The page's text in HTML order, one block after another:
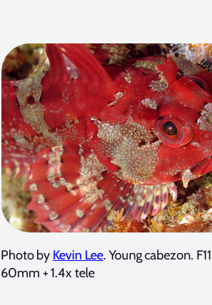
Photo by Kevin Lee. Young cabezon.
60mm + 1.4x tele